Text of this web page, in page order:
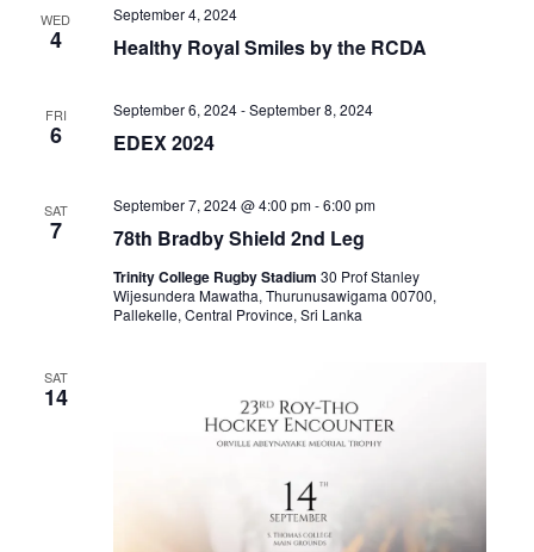
WED
4 Healthy Royal Smiles by the RCDA
September 4, 2024
FRI
6 EDEX 2024
September 6, 2024-September 8, 2024
SAT
7 78th Bradby Shield 2nd Leg
September 7, 2024 @ 4:00 pm-6:00 pm
Trinity College Rugby Stadium 30 Prof Stanley
Wijesundera Mawatha, Thurunusawigama 00700,
Pallekelle, Central Province, Sri Lanka
SAT
14